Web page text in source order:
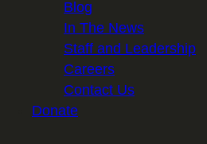
Blog
In The News
Staff and Leadership
Careers
Contact Us
Donate